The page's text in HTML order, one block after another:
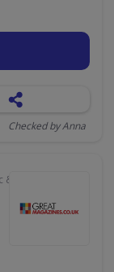
Checked by Anna
Movies